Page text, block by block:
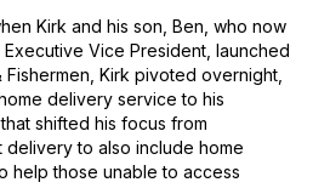
Kirk and his son, Ben, who now
Vice President, launched
Fishermen, Kirk pivoted overnight,
delivery service to his
shifted his focus from
delivery to also include home
help those unable to access